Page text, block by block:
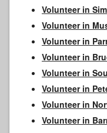
Volunteer in
Volunteer in
Volunteer in
Volunteer in
Volunteer in
Volunteer in
Volunteer in
Volunteer in